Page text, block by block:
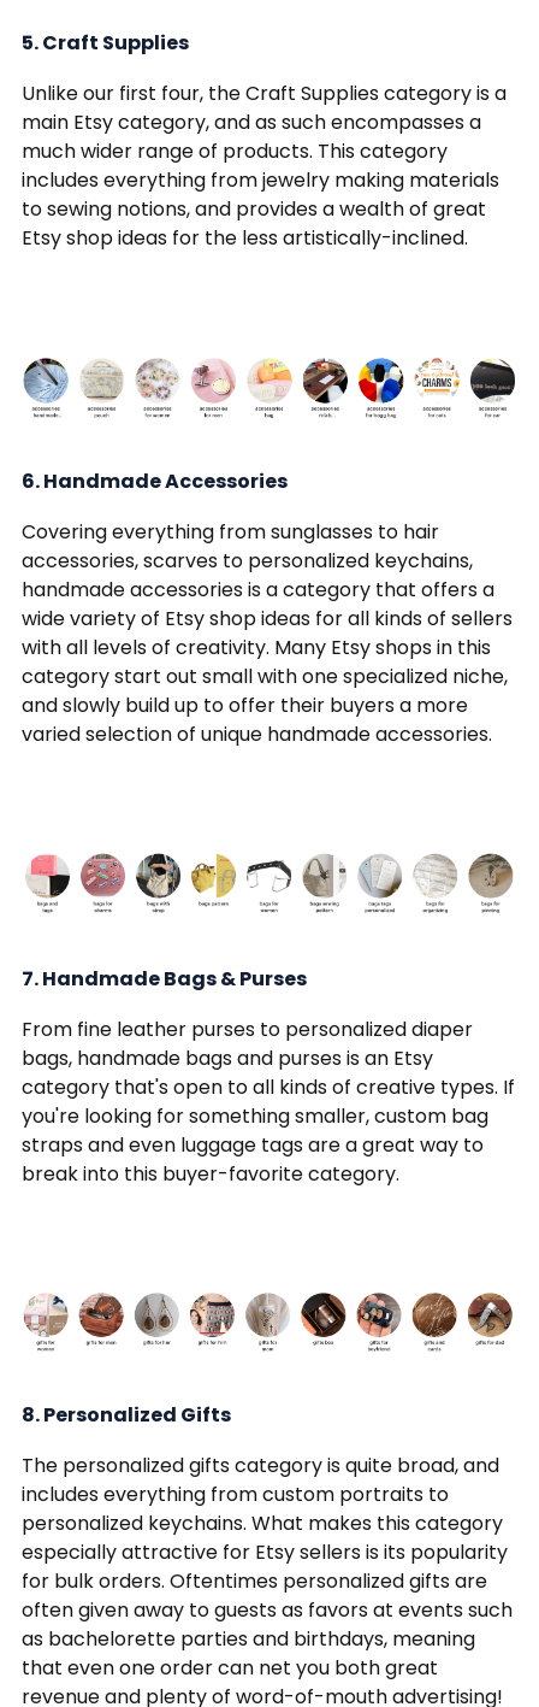
5. Craft Supplies
Unlike our first four, the Craft Supplies category is a
main Etsy category, and as such encompasses a
much wider range of products. This category
includes everything from jewelry making materials
to sewing notions, and provides a wealth of great
Etsy shop ideas for the less artistically-inclined.
6. Handmade Accessories
Covering everything from sunglasses to hair
accessories, scarves to personalized keychains,
handmade accessories is a category that offers a
wide variety of Etsy shop ideas for all kinds of sellers
with all levels of creativity. Many Etsy shops in this
category start out small with one specialized niche,
and slowly build up to offer their buyers a more
varied selection of unique handmade accessories.
7. Handmade Bags & Purses
From fine leather purses to personalized diaper
bags, handmade bags and purses is an Etsy
category that's open to all kinds of creative types. If
you're looking for something smaller, custom bag
straps and even luggage tags are a great way to
break into this buyer-favorite category.
8. Personalized Gifts
The personalized gifts category is quite broad, and
includes everything from custom portraits to
personalized keychains. What makes this category
especially attractive for Etsy sellers is its popularity
for bulk orders. Oftentimes personalized gifts are
often given away to guests as favors at events such
as bachelorette parties and birthdays, meaning
that even one order can net you both great
revenue and plenty of word-of-mouth advertising!